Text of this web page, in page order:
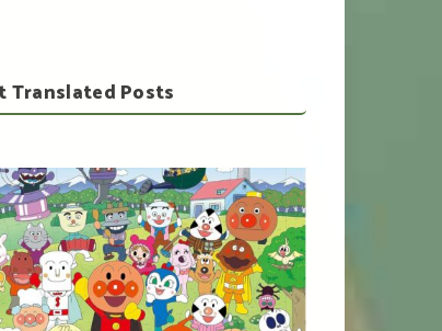
Translated Posts